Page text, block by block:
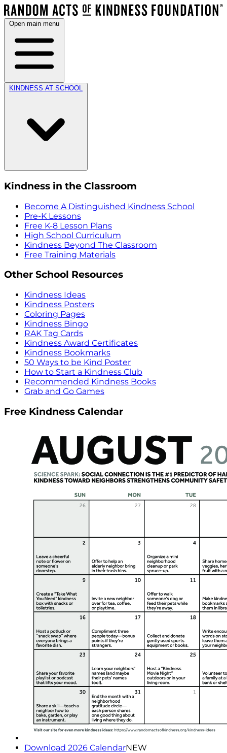
Open main menu
KINDNESS AT SCHOOL
Kindness in the Classroom
Become A Distinguished Kindness School
Pre-K Lessons
Free K-8 Lesson Plans
High School Curriculum
Kindness Beyond The Classroom
Free Training Materials
Other School Resources
Kindness Ideas
Kindness Posters
Coloring Pages
Kindness Bingo
RAK Tag Cards
Kindness Award Certificates
Kindness Bookmarks
50 Ways to be Kind Poster
How to Start a Kindness Club
Recommended Kindness Books
Grab and Go Games
Free Kindness Calendar
Download 2026 CalendarNEW